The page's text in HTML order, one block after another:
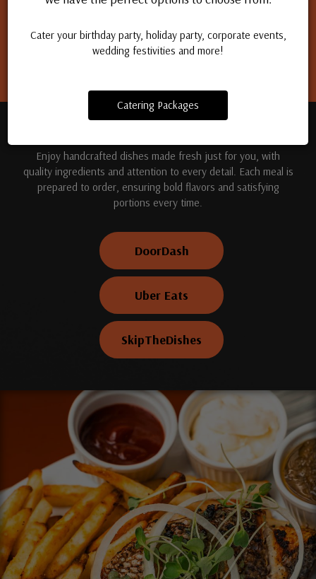
Cater your birthday party, holiday party, corporate events,
wedding festivities and more!
Catering Packages
Enjoy handcrafted dishes made fresh just for you, with
quality ingredients and attention to every detail. Each meal is
prepared to order, ensuring bold flavors and satisfying
portions every time.
DoorDash
Uber Eats
SkipTheDishes